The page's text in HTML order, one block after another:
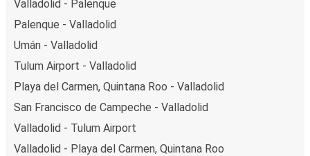
Valladolid - Palenque
Palenque - Valladolid
Umán - Valladolid
Tulum Airport - Valladolid
Playa del Carmen, Quintana Roo - Valladolid
San Francisco de Campeche - Valladolid
Valladolid - Tulum Airport
Valladolid - Playa del Carmen, Quintana Roo